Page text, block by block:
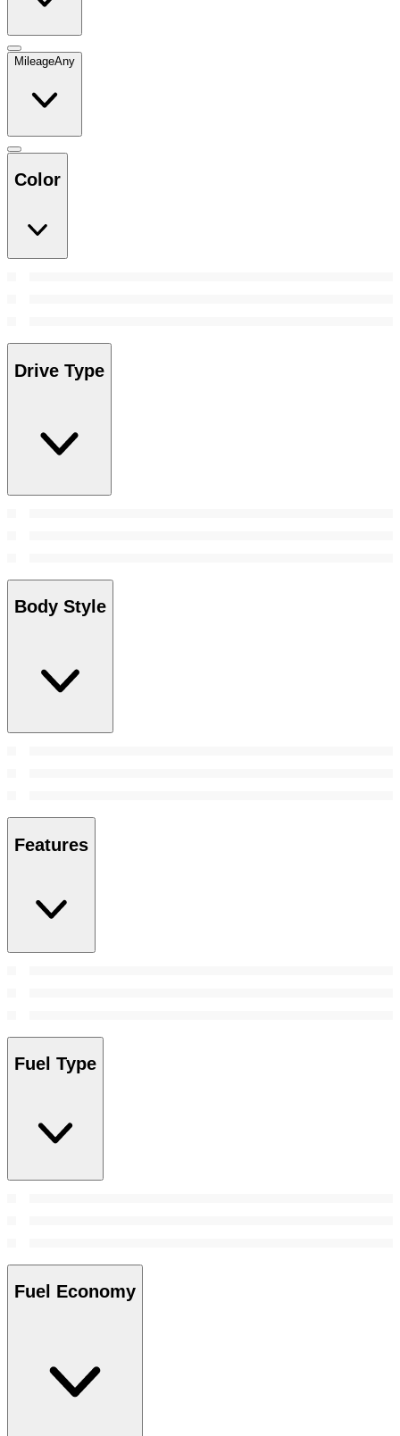
MileageAny
Color
Drive Type
Body Style
Features
Fuel Type
Fuel Economy